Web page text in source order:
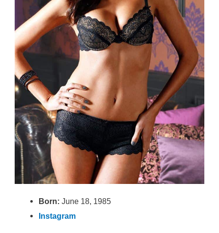
Born: June 18, 1985
Instagram